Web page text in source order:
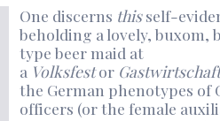
One discerns thisself-
beholding a lovely, buxom,
type beer maid at
a Volksfestor
the German phenotypes of
officers (or the female